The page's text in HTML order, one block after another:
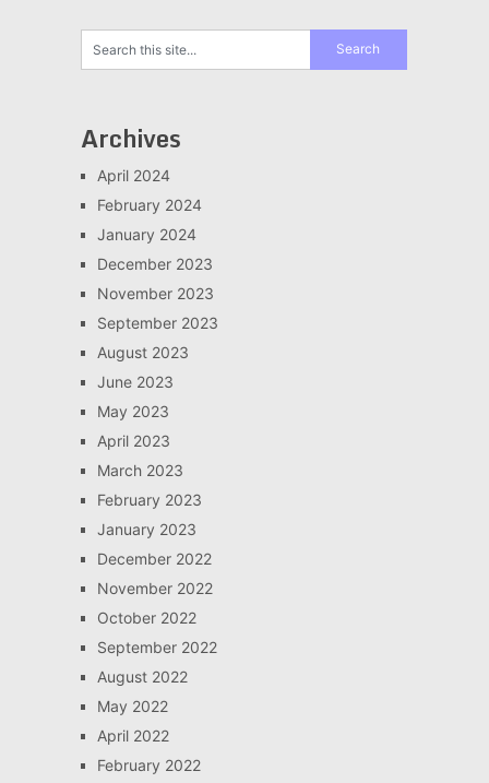
Archives
April 2024
February 2024
January 2024
December 2023
November 2023
September 2023
August 2023
June 2023
May 2023
April 2023
March 2023
February 2023
January 2023
December 2022
November 2022
October 2022
September 2022
August 2022
May 2022
April 2022
February 2022